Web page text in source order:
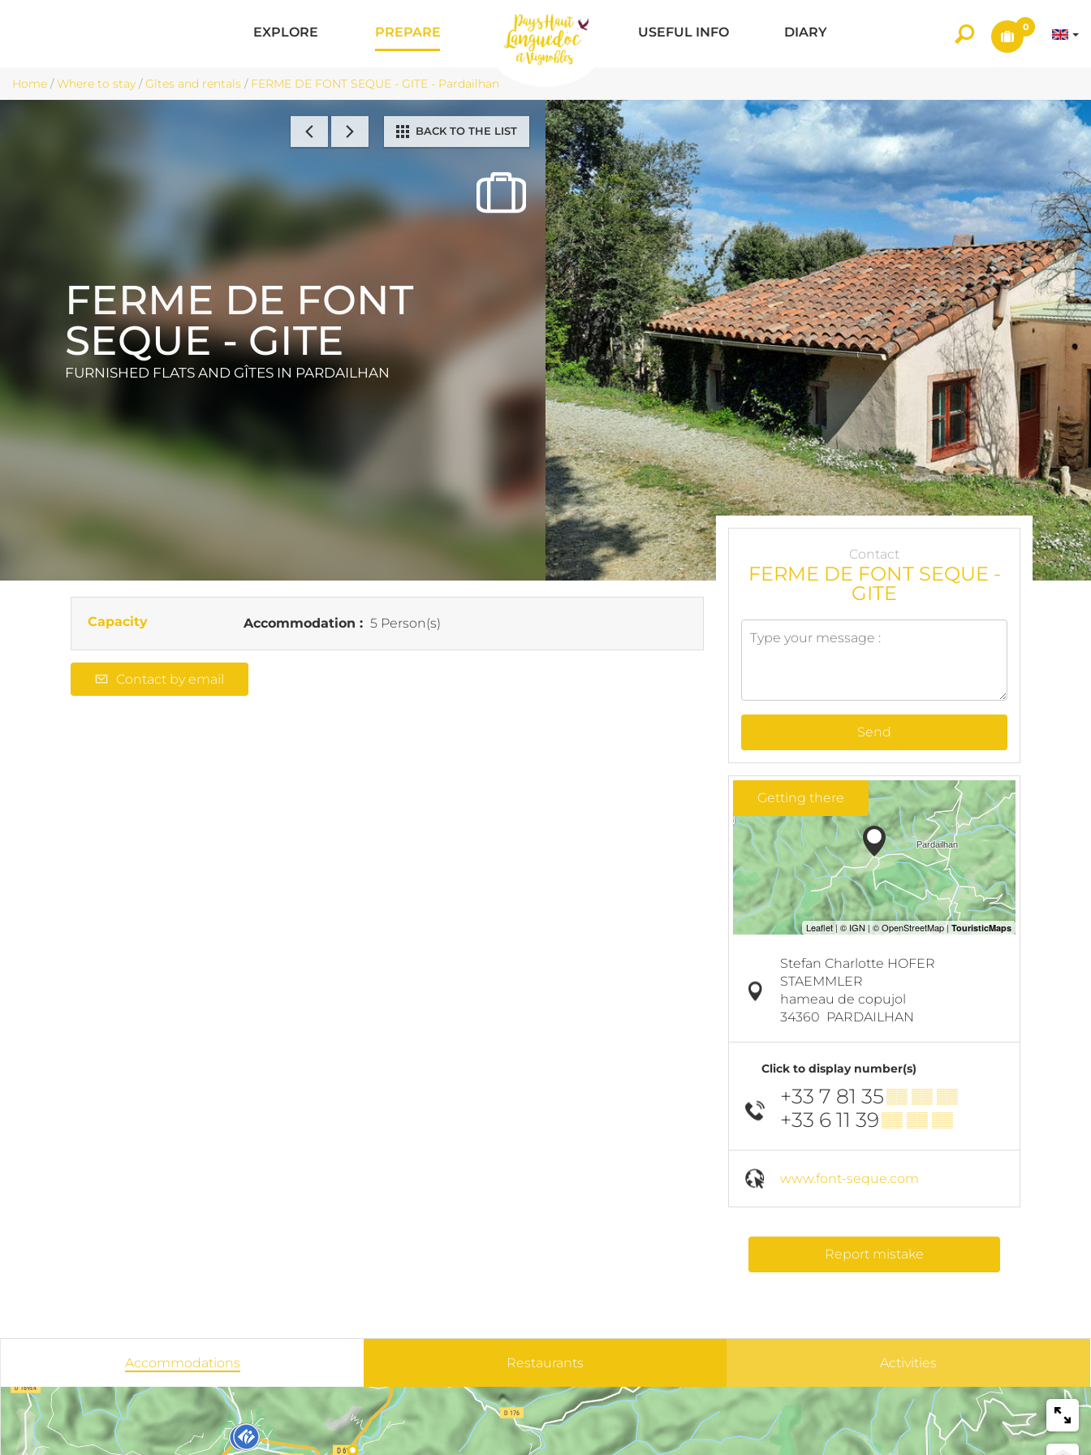
EXPLORE PREPARE USEFUL INFO DIARY 0
Home /Where to stay /Gîtes and rentals / FERME DE FONT SEQUE - GITE - Pardailhan
BACK TO THE LIST
FERME DE FONT
SEQUE - GITE
FURNISHED FLATS AND GÎTES IN PARDAILHAN
Capacity Accommodation : 5 Person(s)
Contact by email
Contact
FERME DE FONT SEQUE -
GITE
Send
Getting there
Stefan Charlotte HOFER
STAEMMLER
hameau de copujol
34360 PARDAILHAN
Click to display number(s)
+33 7 81 35▒▒ ▒▒ ▒▒
+33 6 11 39▒▒ ▒▒ ▒▒
www.font-seque.com
Report mistake
Accommodations Restaurants Activities